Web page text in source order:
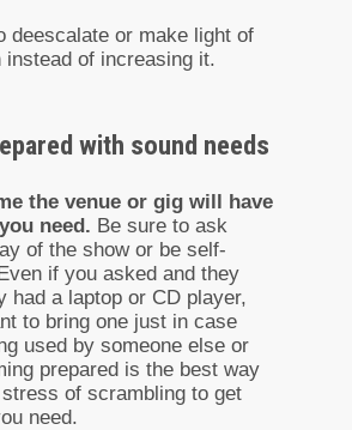
deescalate or make light of
instead of increasing it.
with sound needs
the venue or gig will have
need. Be sure to ask
of the show or be self-
if you asked and they
had a laptop or CD player,
to bring one just in case
used by someone else or
prepared is the best way
of scrambling to get
need.